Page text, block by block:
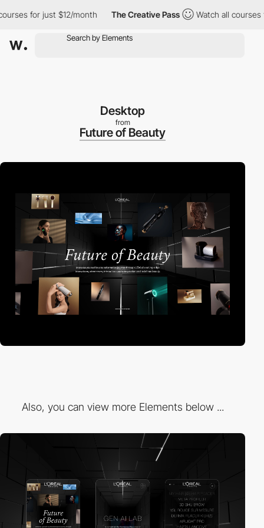
for just $12/month The Creative Pass Watch all courses for
Desktop
from
Future of Beauty
Also, you can view more Elements below ...